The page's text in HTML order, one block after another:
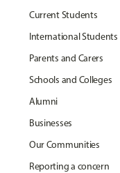
Current Students
International Students
Parents and Carers
Schools and Colleges
Alumni
Businesses
Our Communities
Reporting a concern